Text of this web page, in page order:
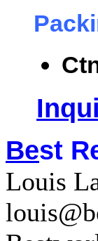
Best
Louis